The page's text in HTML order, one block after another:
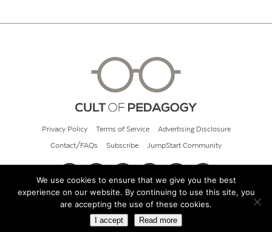
Privacy Policy Terms of Service Advertising Disclosure
Contact/FAQs Subscribe JumpStart Community
© 2026 Cult of Pedagogy
We use cookies to ensure that we give you the best
experience on our website. By continuing to use this site, you
are accepting the use of these cookies.
I accept Read more